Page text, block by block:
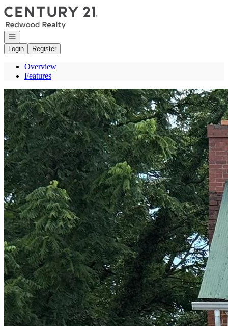
Go to: Homepage
Open navigation
Login
Register
Overview
Features